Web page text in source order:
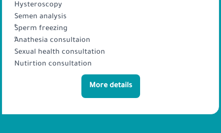
Hysteroscopy
Semen analysis
ٍSperm freezing
ِِAnathesia consultaion
Sexual health consultation
Nutirtion consultation
More details